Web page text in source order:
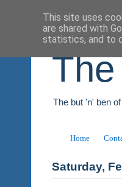
The but 'n' ben
Home
Saturday,
This site uses
are shared with
statistics, and to